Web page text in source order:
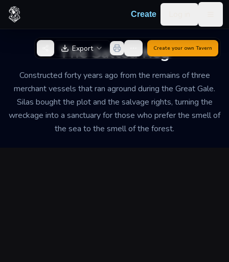
Skip to content
Create
The Salted Keg
Constructed forty years ago from the remains of three
merchant vessels that ran aground during the Great Gale.
Silas bought the plot and the salvage rights, turning the
wreckage into a sanctuary for those who prefer the smell of
the sea to the smell of the forest.
Back to GeneratorExport Create your own Tavern